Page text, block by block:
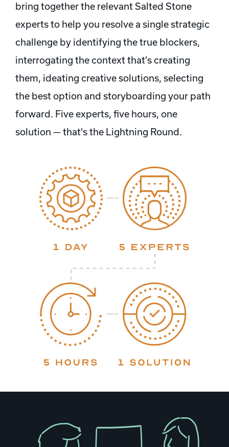
bring together the relevant Salted Stone
experts to help you resolve a single strategic
challenge by identifying the true blockers,
interrogating the context that's creating
them, ideating creative solutions, selecting
the best option and storyboarding your path
forward. Five experts, five hours, one
solution — that's the Lightning Round.